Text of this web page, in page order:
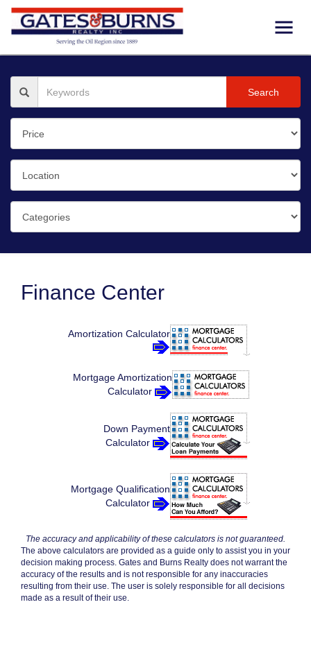
Search
Finance Center
Amortization Calculator
Mortgage Amortization
Calculator
Down Payment
Calculator
Mortgage Qualification
Calculator
The accuracy and applicability of these calculators is not guaranteed.
The above calculators are provided as a guide only to assist you in your
decision making process. Gates and Burns Realty does not warrant the
accuracy of the results and is not responsible for any inaccuracies
resulting from their use. The user is solely responsible for all decisions
made as a result of their use.